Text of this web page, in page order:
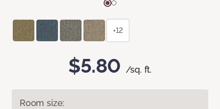
$5.80 /sq. ft.
Room size:
+12